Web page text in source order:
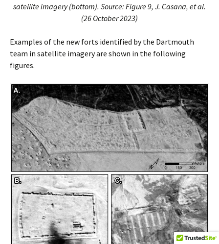
satellite imagery (bottom). Source: Figure 9, J. Casana, et al.
(26 October 2023)
Examples of the new forts identified by the Dartmouth
team in satellite imagery are shown in the following
figures.